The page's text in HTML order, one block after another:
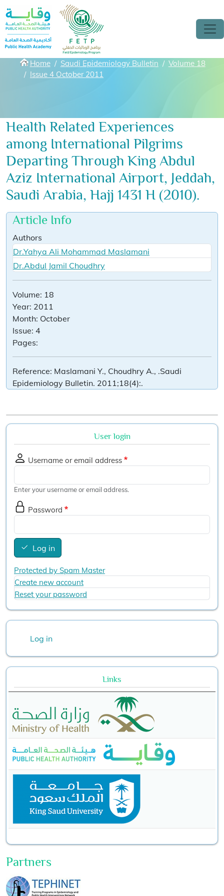
Skip to main content
Breadcrumbs
Home Saudi Epidemiology Bulletin
Volume 18
Issue 4 October 2011
Health Related Experiences
among International Pilgrims
Departing Through King Abdul
Aziz International Airport, Jeddah,
Saudi Arabia, Hajj 1431 H (2010).
Article Info
Authors
Dr.Yahya Ali Mohammad Maslamani
Dr.Abdul Jamil Choudhry
Volume: 18
Year: 2011
Month: October
Issue: 4
Pages:
Reference: Maslamani Y., Choudhry A., .Saudi
Epidemiology Bulletin. 2011;18(4):.
User login
Username or email address
Enter your username or email address.
Password
Log in
Protected by Spam Master
Create new account
Reset your password
Log in
Links
Partners